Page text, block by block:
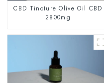
CBD Tincture Olive Oil CBD
2800mg